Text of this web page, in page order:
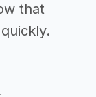
that